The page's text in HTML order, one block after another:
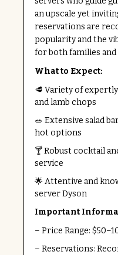
an upscale yet
reservations are
popularity and the
for both families and
What to Expect:
🥩 Variety of
and lamb chops
🥗 Extensive salad
hot options
🍸 Robust cocktail
service
🌟 Attentive and
server Dyson
Important
– Price Range:
– Reservations: